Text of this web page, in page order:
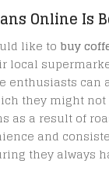
Online Is
like to buy
enthusiasts
they might
as a result of
and
they always